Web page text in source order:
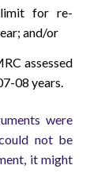
for re-
and/or
assessed
08 years.
were
not be
it might